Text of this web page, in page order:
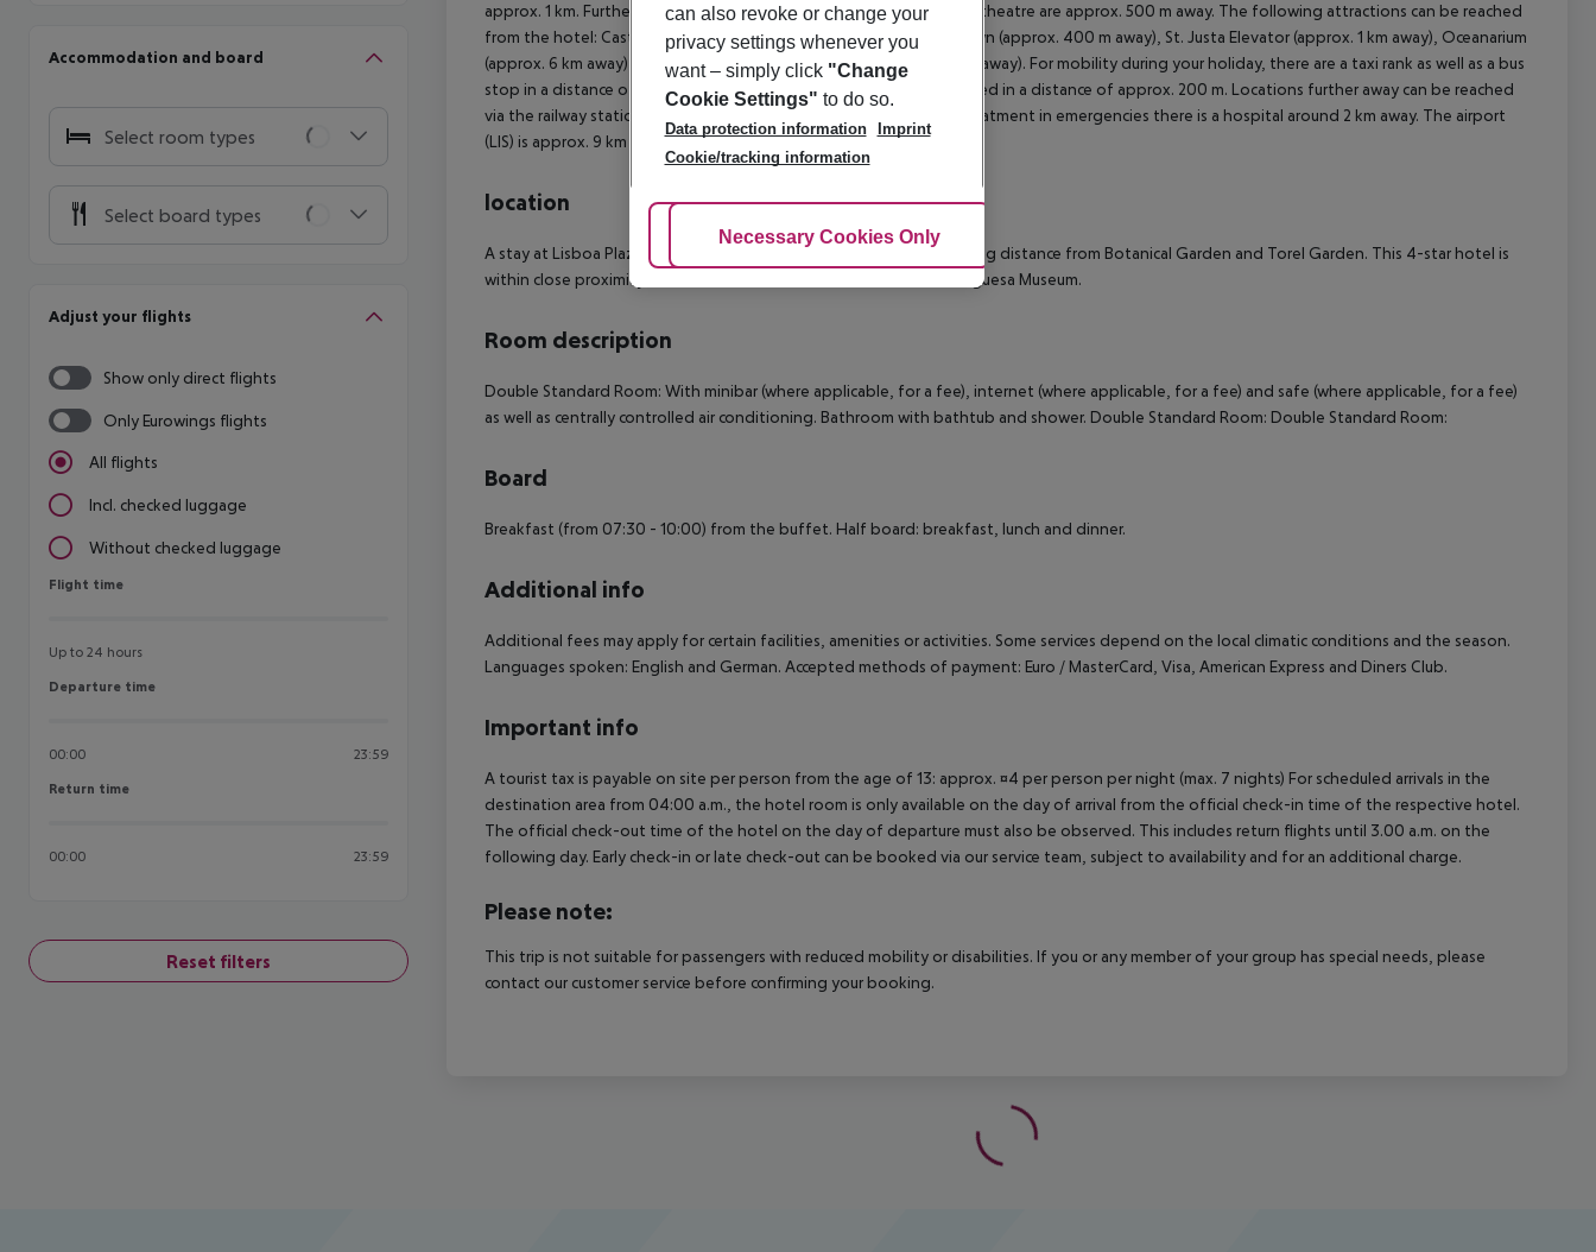
Accommodation and board
Select room types
Select board types
Adjust your flights
Show only direct flights
Only Eurowings flights
All flights
Incl. checked luggage
Without checked luggage
Flight time
Flight time
Up to 24 hours
Departure time
Departure time
00:00 23:59
Return time
Return time
00:00 23:59
Reset filters
approx. 1 km. Further entertainment facilities such as a cinema and a theatre are approx. 500 m away. The following attractions can be reached
from the hotel: Castle São Jorge (approx. 2 km away), City Downtown (approx. 400 m away), St. Justa Elevator (approx. 1 km away), Oceanarium
(approx. 6 km away) and Marques de Pombal Square (approx. 800 m away). For mobility during your holiday, there are a taxi rank as well as a bus
stop in a distance of around 100 m. An underground station is located in a distance of approx. 200 m. Locations further away can be reached
via the railway station in a distance of around 300 m. For medical treatment in emergencies there is a hospital around 2 km away. The airport
(LIS) is approx. 9 km away.
location
A stay at Lisboa Plaza Hotel places you in the heart of Lisbon, walking distance from Botanical Garden and Torel Garden. This 4-star hotel is
within close proximity of Ascensor da Gloria and Cinemateca Portuguesa Museum.
Room description
Double Standard Room: With minibar (where applicable, for a fee), internet (where applicable, for a fee) and safe (where applicable, for a fee)
as well as centrally controlled air conditioning. Bathroom with bathtub and shower. Double Standard Room: Double Standard Room:
Board
Breakfast (from 07:30 - 10:00) from the buffet. Half board: breakfast, lunch and dinner.
Additional info
Additional fees may apply for certain facilities, amenities or activities. Some services depend on the local climatic conditions and the season.
Languages spoken: English and German. Accepted methods of payment: Euro / MasterCard, Visa, American Express and Diners Club.
Important info
A tourist tax is payable on site per person from the age of 13: approx. ¤4 per person per night (max. 7 nights) For scheduled arrivals in the
destination area from 04:00 a.m., the hotel room is only available on the day of arrival from the official check-in time of the respective hotel.
The official check-out time of the hotel on the day of departure must also be observed. This includes return flights until 3.00 a.m. on the
following day. Early check-in or late check-out can be booked via our service team, subject to availability and for an additional charge.
Please note:
This trip is not suitable for passengers with reduced mobility or disabilities. If you or any member of your group has special needs, please
contact our customer service before confirming your booking.
can also revoke or change your
privacy settings whenever you
want – simply click "Change
Cookie Settings" to do so.
Data protection information
Imprint
Cookie/tracking information
Adjust Cookies
Necessary Cookies Only